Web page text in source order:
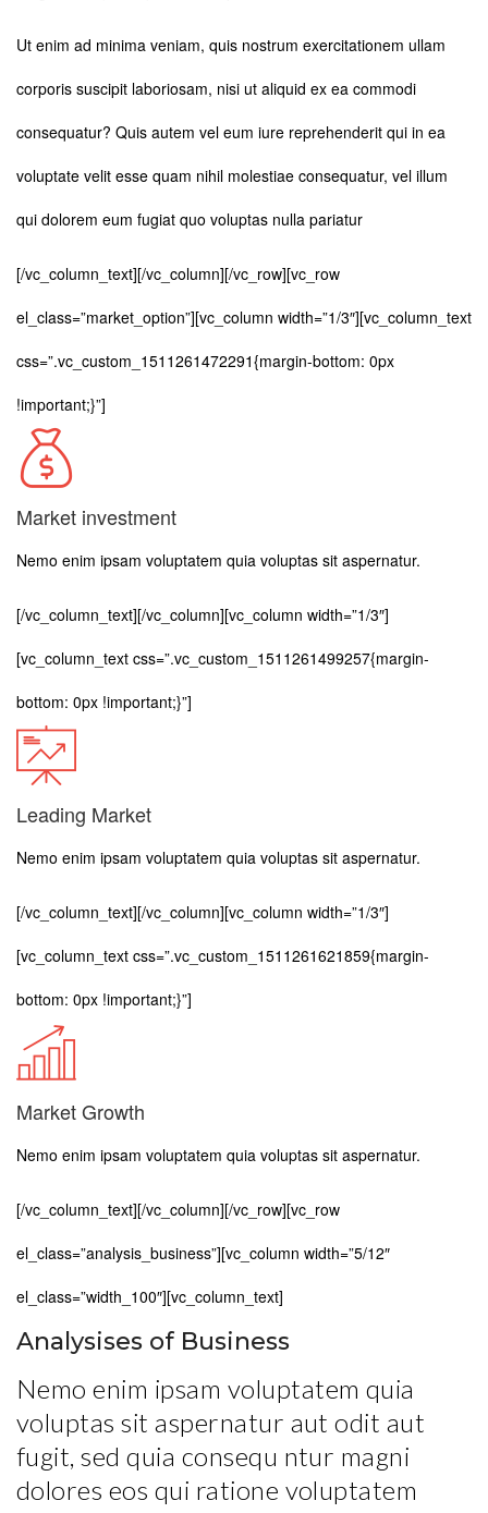
Ut enim ad minima veniam, quis nostrum exercitationem ullam
corporis suscipit laboriosam, nisi ut aliquid ex ea commodi
consequatur? Quis autem vel eum iure reprehenderit qui in ea
voluptate velit esse quam nihil molestiae consequatur, vel illum
qui dolorem eum fugiat quo voluptas nulla pariatur
[/vc_column_text][/vc_column][/vc_row][vc_row
el_class=”market_option”][vc_column width=”1/3″][vc_column_text
css=”.vc_custom_1511261472291{margin-bottom: 0px
!important;}”]
Market investment
Nemo enim ipsam voluptatem quia voluptas sit aspernatur.
[/vc_column_text][/vc_column][vc_column width=”1/3″]
[vc_column_text css=”.vc_custom_1511261499257{margin-
bottom: 0px !important;}”]
Leading Market
Nemo enim ipsam voluptatem quia voluptas sit aspernatur.
[/vc_column_text][/vc_column][vc_column width=”1/3″]
[vc_column_text css=”.vc_custom_1511261621859{margin-
bottom: 0px !important;}”]
Market Growth
Nemo enim ipsam voluptatem quia voluptas sit aspernatur.
[/vc_column_text][/vc_column][/vc_row][vc_row
el_class=”analysis_business”][vc_column width=”5/12″
el_class=”width_100″][vc_column_text]
Analysises of Business
Nemo enim ipsam voluptatem quia
voluptas sit aspernatur aut odit aut
fugit, sed quia consequ ntur magni
dolores eos qui ratione voluptatem